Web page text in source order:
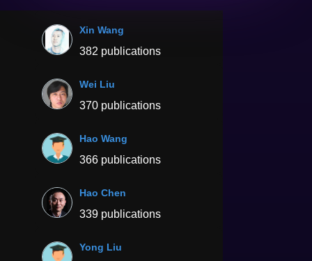
Xin Wang
382 publications
Wei Liu
370 publications
Hao Wang
366 publications
Hao Chen
339 publications
Yong Liu